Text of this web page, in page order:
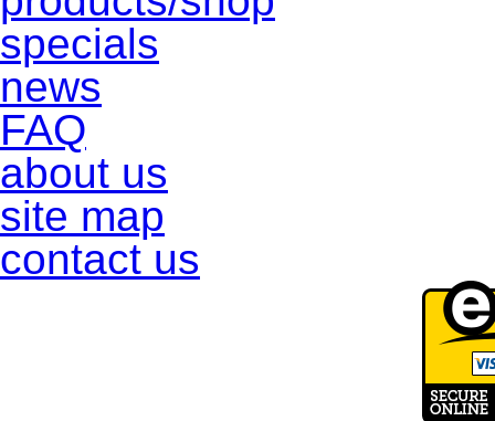
specials
news
FAQ
about us
site map
contact us